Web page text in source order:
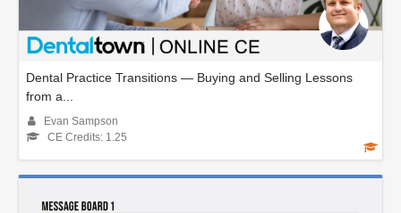
Dental Practice Transitions — Buying and Selling Lessons
from a...
Evan Sampson
CE Credits: 1.25